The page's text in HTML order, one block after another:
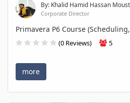
By: Khalid Hamid Hassan
Corporate Director
Primavera P6 Course
(0 Reviews) 5
more